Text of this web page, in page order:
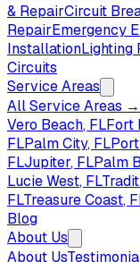
& RepairCircuit
RepairEmergency
InstallationLighting
Circuits
Service Areas
All Service Areas →
Vero Beach, FLFort
FLPalm City, FL
FLJupiter, FLPalm
Lucie West, FL
FLTreasure Coast,
Blog
About Us
About Us